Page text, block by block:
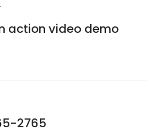
action video demo
2765